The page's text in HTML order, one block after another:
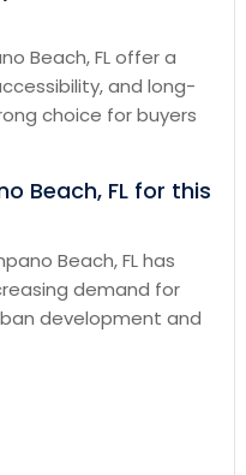
Beach, FL offer a
and long-
choice for buyers
Beach, FL for this
Beach, FL has
demand for
development and